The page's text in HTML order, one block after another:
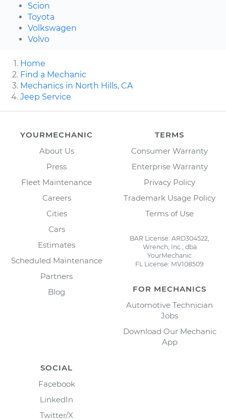
Scion
Toyota
Volkswagen
Volvo
Home
Find a Mechanic
Mechanics in North Hills, CA
Jeep Service
YOURMECHANIC
About Us
Press
Fleet Maintenance
Careers
Cities
Cars
Estimates
Scheduled Maintenance
Partners
Blog
TERMS
Consumer Warranty
Enterprise Warranty
Privacy Policy
Trademark Usage Policy
Terms of Use
BAR License: ARD304522,
Wrench, Inc., dba
YourMechanic
FL License: MV108509
FOR MECHANICS
Automotive Technician
Jobs
Download Our Mechanic
App
SOCIAL
Facebook
LinkedIn
Twitter/X